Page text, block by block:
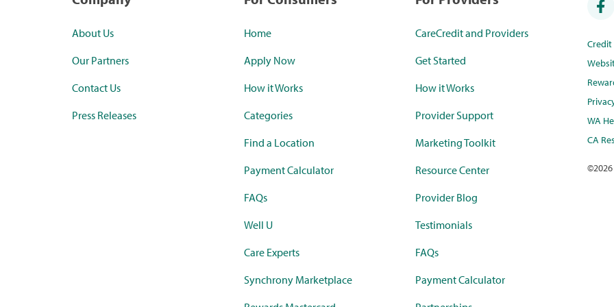
About Us
Our Partners
Contact Us
Press Releases
Home
Apply Now
How it Works
Categories
Find a Location
Payment Calculator
FAQs
Well U
Care Experts
Synchrony Marketplace
CareCredit and Providers
Get Started
How it Works
Provider Support
Marketing Toolkit
Resource Center
Provider Blog
Testimonials
FAQs
Payment Calculator
WA
CA
©